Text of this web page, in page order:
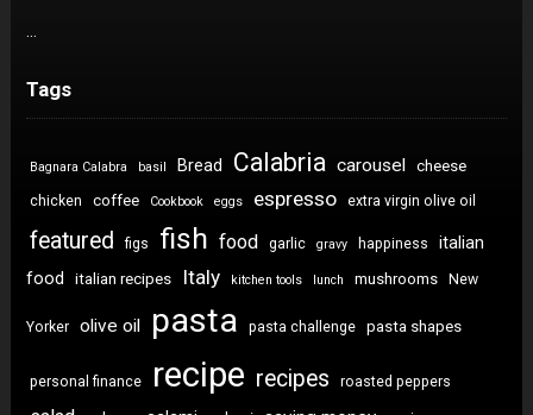
Tags
Bagnara Calabra basil Bread Calabria carousel cheese
chicken coffee Cookbook eggs espresso extra virgin olive oil
featured figs fish food garlic gravy happiness
italian
food
italian recipes Italy kitchen tools lunch mushrooms New
Yorker olive oil pasta pasta challenge pasta shapes
personal finance recipe recipes roasted peppers